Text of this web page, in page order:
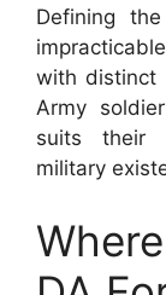
Defining
with distinct
Army
suits their
military